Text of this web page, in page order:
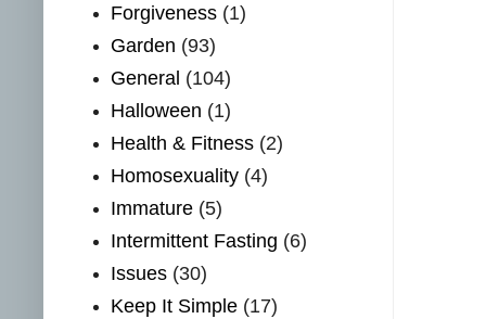
Forgiveness (1)
Garden (93)
General (104)
Halloween (1)
Health & Fitness (2)
Homosexuality (4)
Immature (5)
Intermittent Fasting (6)
Issues (30)
Keep It Simple (17)